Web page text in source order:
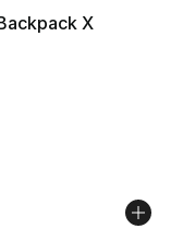
X
Price dropped